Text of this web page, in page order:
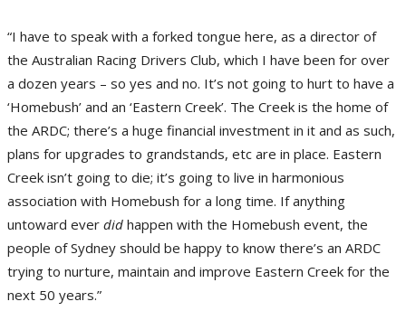
“I have to speak with a forked tongue here, as a director of
the Australian Racing Drivers Club, which I have been for over
a dozen years – so yes and no. It’s not going to hurt to have a
‘Homebush’ and an ‘Eastern Creek’. The Creek is the home of
the ARDC; there’s a huge financial investment in it and as such,
plans for upgrades to grandstands, etc are in place. Eastern
Creek isn’t going to die; it’s going to live in harmonious
association with Homebush for a long time. If anything
untoward ever did happen with the Homebush event, the
people of Sydney should be happy to know there’s an ARDC
trying to nurture, maintain and improve Eastern Creek for the
next 50 years.”